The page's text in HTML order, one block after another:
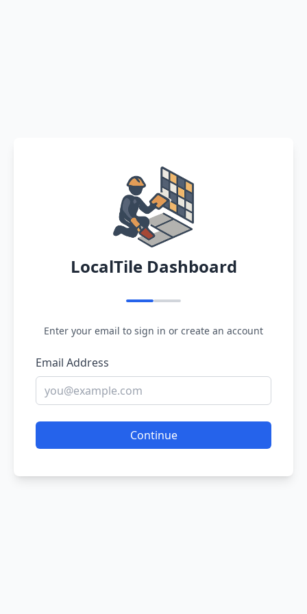
LocalTile Dashboard
Enter your email to sign in or create an account
Email Address
Continue